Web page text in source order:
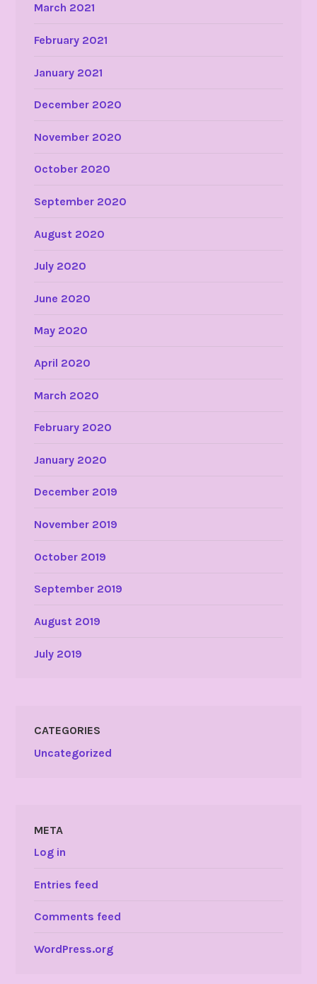
March 2021
February 2021
January 2021
December 2020
November 2020
October 2020
September 2020
August 2020
July 2020
June 2020
May 2020
April 2020
March 2020
February 2020
January 2020
December 2019
November 2019
October 2019
September 2019
August 2019
July 2019
CATEGORIES
Uncategorized
META
Log in
Entries feed
Comments feed
WordPress.org